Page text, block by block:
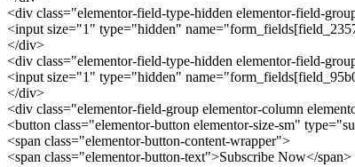
<div class="elementor-field-type-hidden elementor-field-
<input size="1" type="hidden"
</div>
<div class="elementor-field-type-hidden elementor-field-
<input size="1" type="hidden"
</div>
<div class="elementor-field-group elementor-column
<button class="elementor-button elementor-size-sm"
<span class="elementor-button-content-wrapper">
<span class="elementor-button-text">Subscribe Now</span>